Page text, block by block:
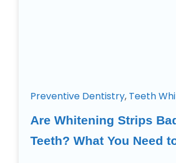
Preventive Dentistry, Teeth
Are Whitening Strips
Teeth? What You Need